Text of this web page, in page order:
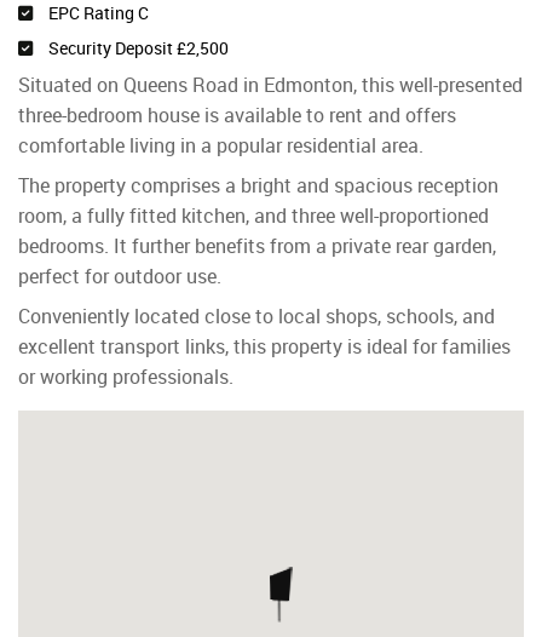
EPC Rating C
Security Deposit £2,500
Situated on Queens Road in Edmonton, this well-presented
three-bedroom house is available to rent and offers
comfortable living in a popular residential area.
The property comprises a bright and spacious reception
room, a fully fitted kitchen, and three well-proportioned
bedrooms. It further benefits from a private rear garden,
perfect for outdoor use.
Conveniently located close to local shops, schools, and
excellent transport links, this property is ideal for families
or working professionals.